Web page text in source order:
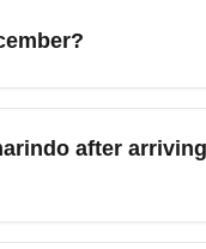
up processing.
with lower
beach excursions and
after
shared transfers,